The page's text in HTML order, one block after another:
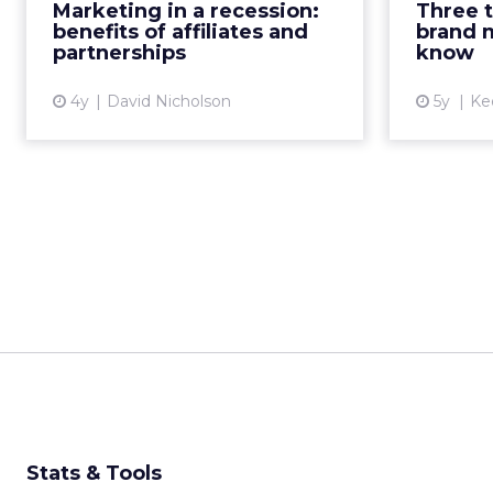
Marketing in a recession:
benefits of affiliates and
partnerships
4y David Nicholson
effective strategies that maximize
return on investment and...
Three
brand
know
5y
Stats & Tools